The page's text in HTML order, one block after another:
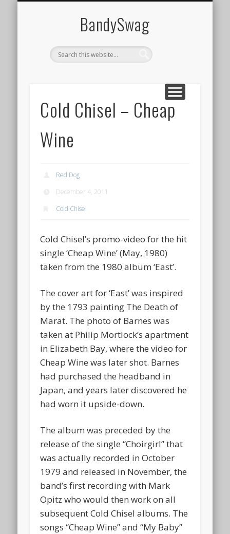
BandySwag
Cold Chisel – Cheap
Wine
Red Dog
December 4, 2011
Cold Chisel
Cold Chisel’s promo-video for the hit
single ‘Cheap Wine’ (May, 1980)
taken from the 1980 album ‘East’.
The cover art for ‘East’ was inspired
by the 1793 painting The Death of
Marat. The photo of Barnes was
taken at Philip Mortlock’s apartment
in Elizabeth Bay, where the video for
Cheap Wine was later shot. Barnes
had purchased the headband in
Japan, and years later discovered he
had worn it upside-down.
The album was preceded by the
release of the single “Choirgirl” that
was actually recorded in October
1979 and released in November, the
band’s first recording with Mark
Opitz who would then work on all
subsequent Cold Chisel albums. The
songs “Cheap Wine” and “My Baby”